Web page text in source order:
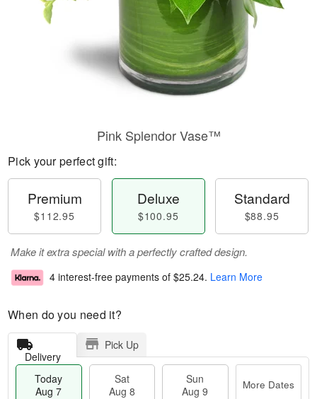
Pink Splendor Vase™
Pick your perfect gift:
Premium
$112.95
Deluxe
$100.95
Standard
$88.95
Make it extra special with a perfectly crafted design.
4 interest-free payments of $25.24. Learn More
When do you need it?
Delivery
Pick Up
Today
Aug 7
Sat
Aug 8
Sun
Aug 9
More Dates